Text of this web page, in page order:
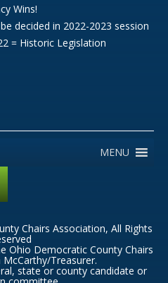
Wins!
decided in 2022-2023 session
= Historic Legislation
MENU
Chairs Association, All Rights
Ohio Democratic County Chairs
Treasurer.
state or county candidate or